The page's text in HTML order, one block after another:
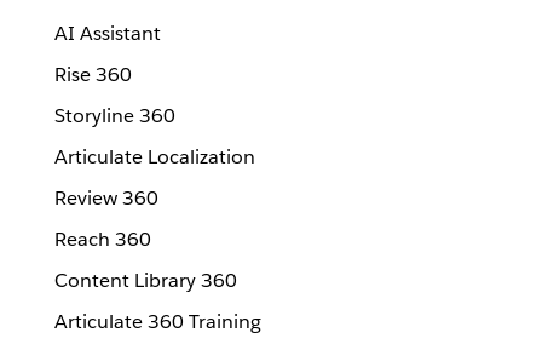
AI Assistant
Rise 360
Storyline 360
Articulate Localization
Review 360
Reach 360
Content Library 360
Articulate 360 Training